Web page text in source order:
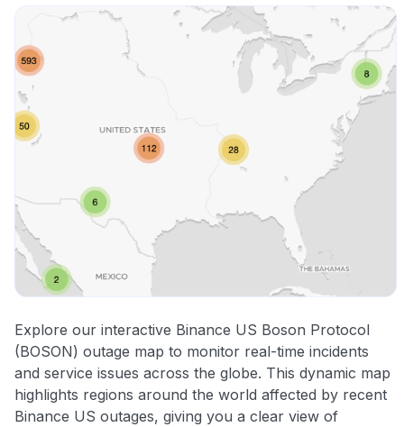
Explore our interactive Binance US Boson Protocol
(BOSON) outage map to monitor real-time incidents
and service issues across the globe. This dynamic map
highlights regions around the world affected by recent
Binance US outages, giving you a clear view of